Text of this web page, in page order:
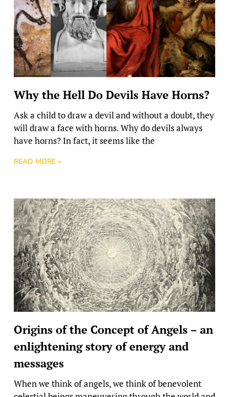
Why the Hell Do Devils Have Horns?
Ask a child to draw a devil and without a doubt, they
will draw a face with horns. Why do devils always
have horns? In fact, it seems like the
READ MORE »
Origins of the Concept of Angels – an
enlightening story of energy and
messages
When we think of angels, we think of benevolent